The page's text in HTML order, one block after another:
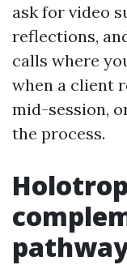
ask for video
reflections,
calls where
when a client
mid-session,
the process.